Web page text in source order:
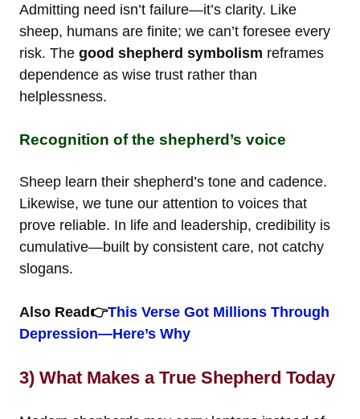
Admitting need isn’t failure—it’s clarity. Like
sheep, humans are finite; we can’t foresee every
risk. The good shepherd symbolism reframes
dependence as wise trust rather than
helplessness.
Recognition of the shepherd’s voice
Sheep learn their shepherd’s tone and cadence.
Likewise, we tune our attention to voices that
prove reliable. In life and leadership, credibility is
cumulative—built by consistent care, not catchy
slogans.
Also Read👉This Verse Got Millions Through
Depression—Here’s Why
3) What Makes a True Shepherd Today